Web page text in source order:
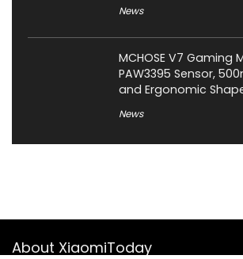
News
MCHOSE V7 Gaming
PAW3395 Sensor,
and Ergonomic
News
About XiaomiToday